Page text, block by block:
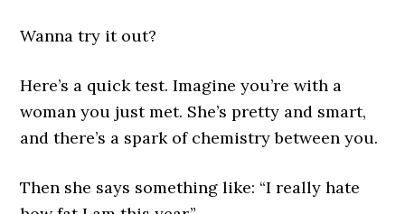
Wanna try it out?
Here’s a quick test. Imagine you’re with a
woman you just met. She’s pretty and smart,
and there’s a spark of chemistry between you.
Then she says something like: “I really hate